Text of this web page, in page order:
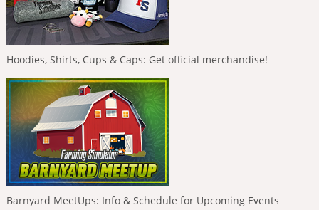
Hoodies, Shirts, Cups & Caps: Get official merchandise!
Barnyard MeetUps: Info & Schedule for Upcoming Events